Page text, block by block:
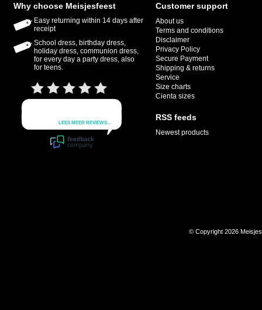
Why choose Meisjesfeest
Easy returning within 14 days after
receipt
School dress, birthday dress,
holiday dress, communion dress,
for every day a party dress, also
for teens.
Customer support
About us
Terms and conditions
Disclaimer
Privacy Policy
Secure Payment
Shipping & returns
Service
Size charts
Cienta sizes
RSS feeds
Newest products
© Copyright 2026